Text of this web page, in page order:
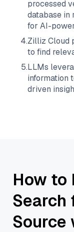
processed
database in
for AI-
4.Zilliz Cloud
to find
5.LLMs
information
driven
How to
Search
Source